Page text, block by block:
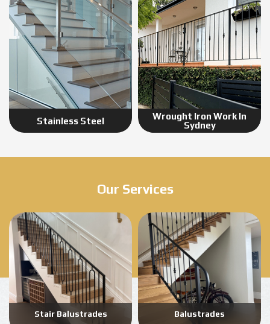
Stainless Steel
Wrought Iron Work In
Sydney
Our Services
Stair Balustrades Balustrades